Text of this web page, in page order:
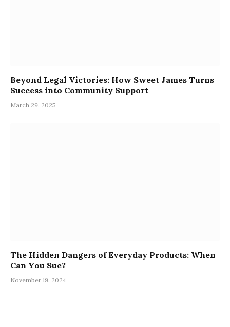
Beyond Legal Victories: How Sweet James Turns
Success into Community Support
March 29, 2025
The Hidden Dangers of Everyday Products: When
Can You Sue?
November 19, 2024